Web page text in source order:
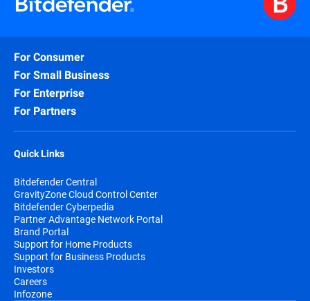
For Consumer
For Small Business
For Enterprise
For Partners
Quick Links
Bitdefender Central
GravityZone Cloud Control Center
Bitdefender Cyberpedia
Partner Advantage Network Portal
Brand Portal
Support for Home Products
Support for Business Products
Investors
Careers
Infozone